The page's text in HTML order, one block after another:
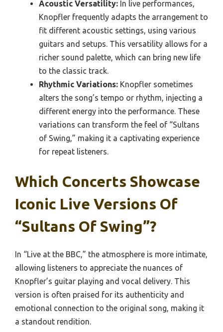
Acoustic Versatility: In live performances,
Knopfler frequently adapts the arrangement to
fit different acoustic settings, using various
guitars and setups. This versatility allows for a
richer sound palette, which can bring new life
to the classic track.
Rhythmic Variations: Knopfler sometimes
alters the song’s tempo or rhythm, injecting a
different energy into the performance. These
variations can transform the feel of “Sultans
of Swing,” making it a captivating experience
for repeat listeners.
Which Concerts Showcase
Iconic Live Versions Of
“Sultans Of Swing”?
In “Live at the BBC,” the atmosphere is more intimate,
allowing listeners to appreciate the nuances of
Knopfler’s guitar playing and vocal delivery. This
version is often praised for its authenticity and
emotional connection to the original song, making it
a standout rendition.